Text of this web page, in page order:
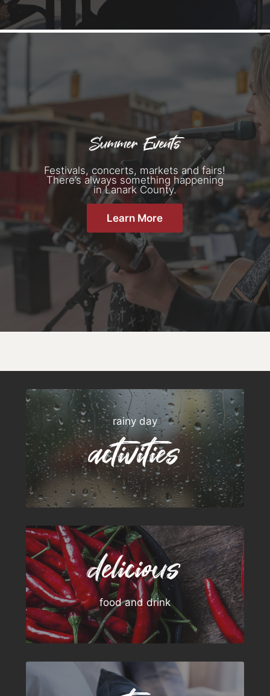
Summer Events
Festivals, concerts, markets and fairs!
There’s always something happening
in Lanark County.
Learn More
rainy day
activities
delicious
food and drink